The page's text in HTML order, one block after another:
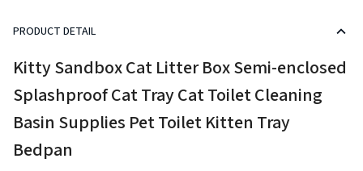
Splashproof Cat Tray Cat Toilet Cleaning
Basin Supplies Pet Toilet Kitten Tray
Bedpan